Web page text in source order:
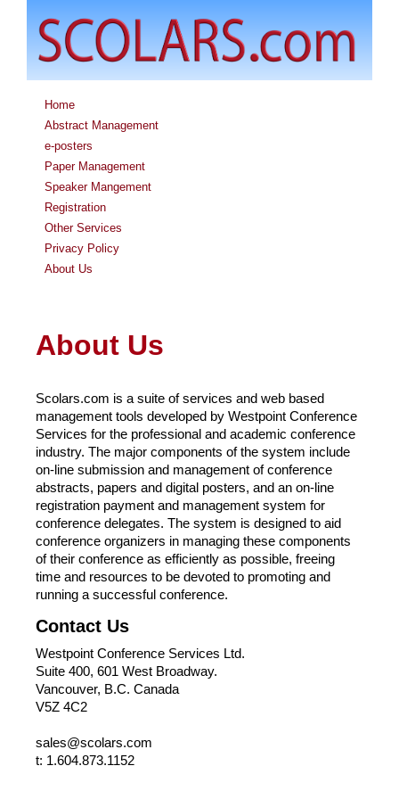
Home
Abstract Management
e-posters
Paper Management
Speaker Mangement
Registration
Other Services
Privacy Policy
About Us
About Us
Scolars.com is a suite of services and web based
management tools developed by Westpoint Conference
Services for the professional and academic conference
industry. The major components of the system include
on-line submission and management of conference
abstracts, papers and digital posters, and an on-line
registration payment and management system for
conference delegates. The system is designed to aid
conference organizers in managing these components
of their conference as efficiently as possible, freeing
time and resources to be devoted to promoting and
running a successful conference.
Contact Us
Westpoint Conference Services Ltd.
Suite 400, 601 West Broadway.
Vancouver, B.C. Canada
V5Z 4C2
sales@scolars.com
t: 1.604.873.1152